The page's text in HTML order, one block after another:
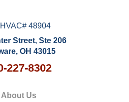
48904
Street, Ste 206
OH 43015
227-8302
About Us